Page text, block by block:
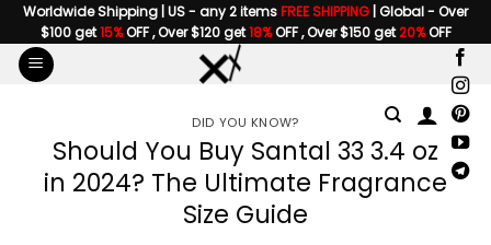
Skip
to
content
Worldwide Shipping | US - any 2 itemsFREE SHIPPING | Global - Over
$100 get15%OFF , Over $120 get18%OFF , Over $150 get20%OFF
DID YOU KNOW?
Should You Buy Santal 33 3.4 oz
in 2024? The Ultimate Fragrance
Size Guide